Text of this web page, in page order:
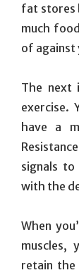
fat stores
much
of against
The next
exercise.
have a
signals
with the
When
muscles,
retain the